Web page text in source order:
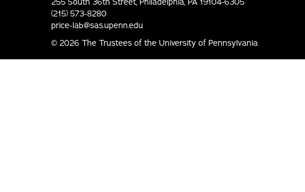
(215) 573-8280
price-lab@sas.upenn.edu
© 2026 The Trustees of the University of Pennsylvania